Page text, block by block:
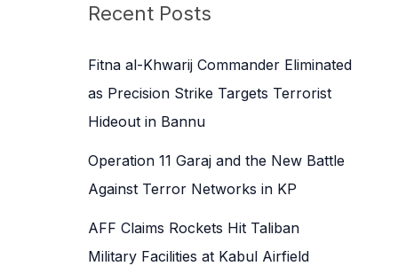
c
f
o
r
Recent Posts
Fitna al-Khwarij Commander Eliminated
as Precision Strike Targets Terrorist
Hideout in Bannu
Operation 11 Garaj and the New Battle
Against Terror Networks in KP
AFF Claims Rockets Hit Taliban
Military Facilities at Kabul Airfield